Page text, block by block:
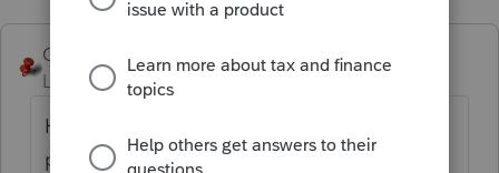
George4Tacks
Level 15 Forum|Forum|6 years ago
Here is an overview of all
products https://accountants-